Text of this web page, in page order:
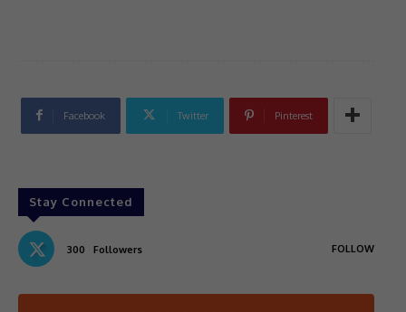
Facebook Twitter Pinterest
Stay Connected
300 Followers FOLLOW